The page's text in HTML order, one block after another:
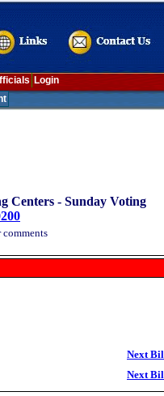
Login
Centers - Sunday Voting
Next
Next